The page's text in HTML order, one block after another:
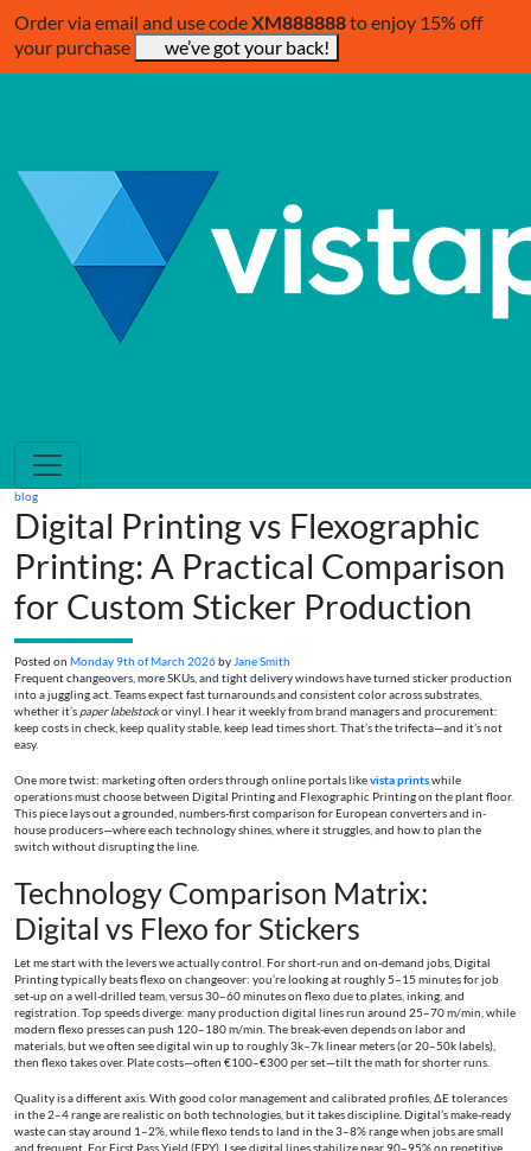
Order via email and use codeXM888888to enjoy 15% off
your purchase
we’ve got your back!
blog
Digital Printing vs Flexographic
Printing: A Practical Comparison
for Custom Sticker Production
Posted on Monday 9th of March 2026by Jane Smith
Frequent changeovers, more SKUs, and tight delivery windows have turned sticker production
into a juggling act. Teams expect fast turnarounds and consistent color across substrates,
whether it’s paper labelstockor vinyl. I hear it weekly from brand managers and procurement:
keep costs in check, keep quality stable, keep lead times short. That’s the trifecta—and it’s not
easy.
One more twist: marketing often orders through online portals likevista printswhile
operations must choose between Digital Printing and Flexographic Printing on the plant floor.
This piece lays out a grounded, numbers-first comparison for European converters and in-
house producers—where each technology shines, where it struggles, and how to plan the
switch without disrupting the line.
Technology Comparison Matrix:
Digital vs Flexo for Stickers
Let me start with the levers we actually control. For short-run and on-demand jobs, Digital
Printing typically beats flexo on changeover: you’re looking at roughly 5–15 minutes for job
set-up on a well-drilled team, versus 30–60 minutes on flexo due to plates, inking, and
registration. Top speeds diverge: many production digital lines run around 25–70 m/min, while
modern flexo presses can push 120–180 m/min. The break-even depends on labor and
materials, but we often see digital win up to roughly 3k–7k linear meters (or 20–50k labels),
then flexo takes over. Plate costs—often €100–€300 per set—tilt the math for shorter runs.
Quality is a different axis. With good color management and calibrated profiles, ΔE tolerances
in the 2–4 range are realistic on both technologies, but it takes discipline. Digital’s make-ready
waste can stay around 1–2%, while flexo tends to land in the 3–8% range when jobs are small
and frequent. For First Pass Yield (FPY), I see digital lines stabilize near 90–95% on repetitive